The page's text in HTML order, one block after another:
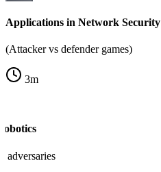
Applications in Network Security
(Attacker vs defender games)
3m
adversaries